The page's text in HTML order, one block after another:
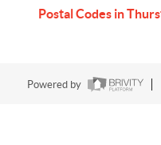
Postal Codes in
Powered by